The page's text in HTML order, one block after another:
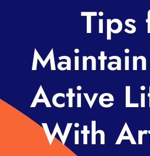
Blog
Tips
Active
With